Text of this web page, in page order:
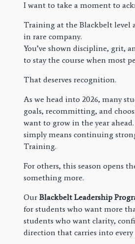
I want to take a moment to
Training at the Blackbelt level
in rare company.
You’ve shown discipline, grit,
to stay the course when most
That deserves recognition.
As we head into 2026, many
goals, recommitting, and
want to grow in the year
simply means continuing
Training.
For others, this season opens
something more.
Our Blackbelt Leadership
for students who want more
students who want clarity,
direction that carries into